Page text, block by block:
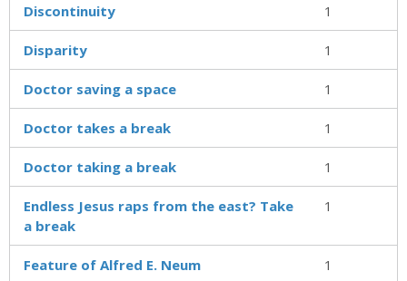
Discontinuity 1
Disparity 1
Doctor saving a space 1
Doctor takes a break 1
Doctor taking a break 1
Endless Jesus raps from the east? Take
a break
1
Feature of Alfred E. Neum 1